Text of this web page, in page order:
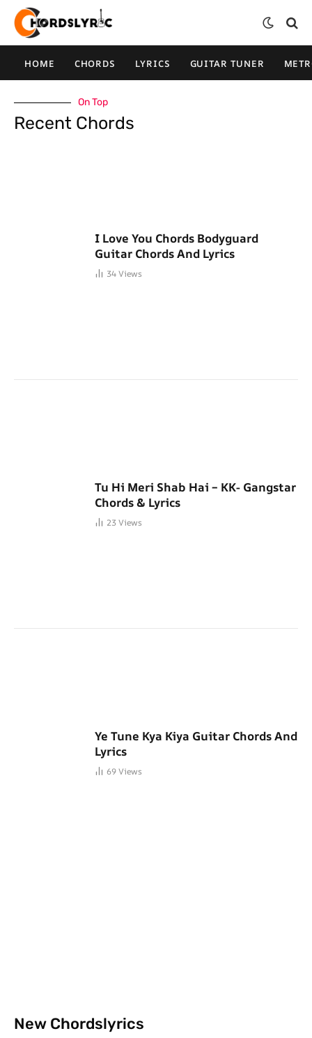
HOME CHORDS LYRICS GUITAR TUNER
On Top
Recent Chords
I Love You Chords Bodyguard
Guitar Chords And Lyrics
34Views
Tu Hi Meri Shab Hai – KK- Gangstar
Chords & Lyrics
23Views
Ye Tune Kya Kiya Guitar Chords And
Lyrics
69Views
New Chordslyrics